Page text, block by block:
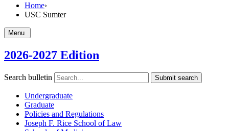
Home›
USC Sumter
Menu
2026-2027 Edition
Search bulletin Submit search
Undergraduate
Graduate
Policies and Regulations
Joseph F. Rice School of Law